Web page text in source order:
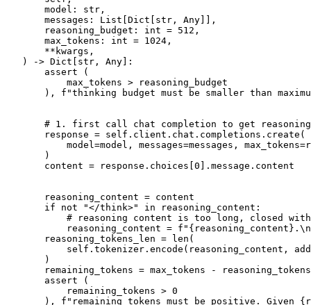
       model:
str ,
       messages:
List Dict str , Any ]],
       reasoning_budget:
int = 512 ,
       max_tokens:
int = 1024 ,
       **kwargs,
) -> Dict str , Any ]:
assert (
           max_tokens > reasoning_budget
       ),
f"thinking budget must be smaller than
# 1. first call chat completion to get
       response = self.client.chat.completions.create(
model=model, messages=messages,
       )
       content = response.choices[
0 ].message.content
       reasoning_content = content
if
not "</think>" in reasoning_content:
# reasoning content is too long, closed
           reasoning_content =
f" {reasoning_content}
       reasoning_tokens_len =
len (
self.tokenizer.encode(reasoning_content,
       )
remaining_tokens = max_tokens -
assert (
           remaining_tokens >
0
       ),
f"remaining tokens must be positive. Given